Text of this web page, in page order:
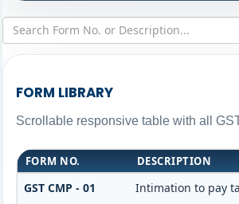
FORM LIBRARY
Scrollable responsive table with all
FORM NO. DESCRIPTION
GST CMP - 01 Intimation to pay